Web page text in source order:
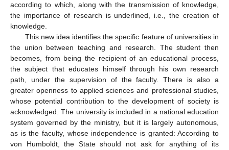
according to which, along with the transmission of knowledge,
the importance of research is underlined, i.e., the creation of
knowledge.
This new idea identifies the specific feature of universities in
the union between teaching and research. The student then
becomes, from being the recipient of an educational process,
the subject that educates himself through his own research
path, under the supervision of the faculty. There is also a
greater openness to applied sciences and professional studies,
whose potential contribution to the development of society is
acknowledged. The university is included in a national education
system governed by the ministry, but it is largely autonomous,
as is the faculty, whose independence is granted: According to
von Humboldt, the State should not ask for anything of its